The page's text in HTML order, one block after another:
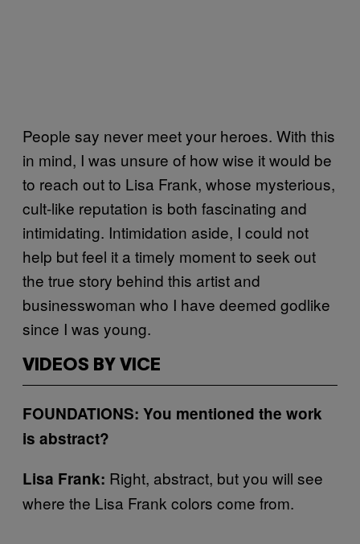
People say never meet your heroes. With this
in mind, I was unsure of how wise it would be
to reach out to Lisa Frank, whose mysterious,
cult-like reputation is both fascinating and
intimidating. Intimidation aside, I could not
help but feel it a timely moment to seek out
the true story behind this artist and
businesswoman who I have deemed godlike
since I was young.
VIDEOS BY VICE
FOUNDATIONS: You mentioned the work
is abstract?
Lisa Frank: Right, abstract, but you will see
where the Lisa Frank colors come from.